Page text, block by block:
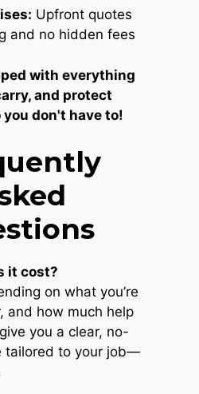
Upfront quotes
and no hidden fees
with everything
and protect
don't have to!
it cost?
on what you’re
and how much help
you a clear, no-
tailored to your job—